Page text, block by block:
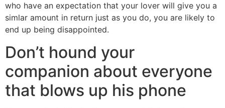
who have an expectation that your lover will give you a
simlar amount in return just as you do, you are likely to
end up being disappointed.
Don’t hound your
companion about everyone
that blows up his phone